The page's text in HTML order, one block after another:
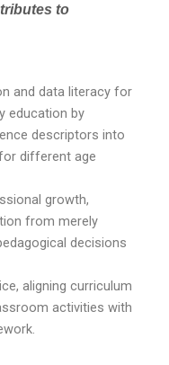
to
and data literacy for
education by
descriptors into
different age
growth,
from merely
decisions
aligning curriculum
activities with